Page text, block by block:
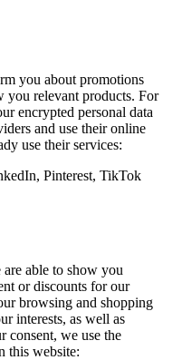
you about promotions
you relevant products. For
encrypted personal data
and use their online
use their services:
Pinterest, TikTok
able to show you
or discounts for our
browsing and shopping
interests, as well as
consent, we use the
this website: